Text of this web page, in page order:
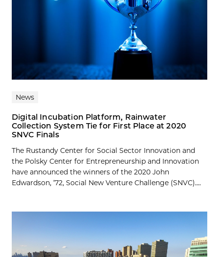
News
Digital Incubation Platform, Rainwater
Collection System Tie for First Place at 2020
SNVC Finals
The Rustandy Center for Social Sector Innovation and
the Polsky Center for Entrepreneurship and Innovation
have announced the winners of the 2020 John
Edwardson, ’72, Social New Venture Challenge (SNVC)....